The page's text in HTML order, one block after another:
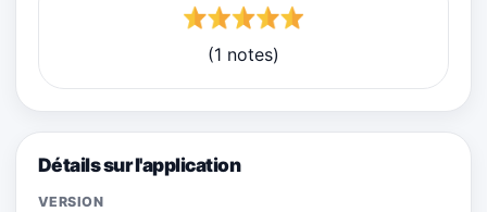
(1 notes)
Détails sur l'application
VERSION